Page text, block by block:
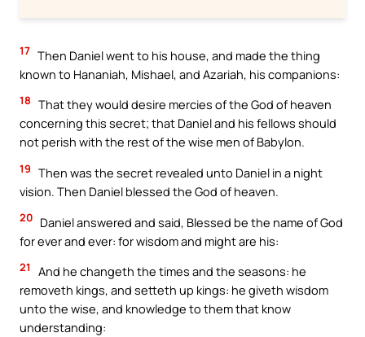
17 Then Daniel went to his house, and made the thing
known to Hananiah, Mishael, and Azariah, his companions:
18 That they would desire mercies of the God of heaven
concerning this secret; that Daniel and his fellows should
not perish with the rest of the wise men of Babylon.
19 Then was the secret revealed unto Daniel in a night
vision. Then Daniel blessed the God of heaven.
20 Daniel answered and said, Blessed be the name of God
for ever and ever: for wisdom and might are his:
21
And he changeth the times and the seasons: he
removeth kings, and setteth up kings: he giveth wisdom
unto the wise, and knowledge to them that know
understanding: